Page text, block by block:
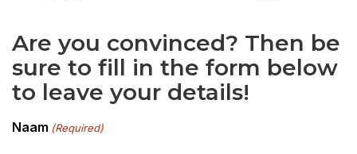
Are you convinced? Then be
sure to fill in the form below
to leave your details!
Naam (Required)